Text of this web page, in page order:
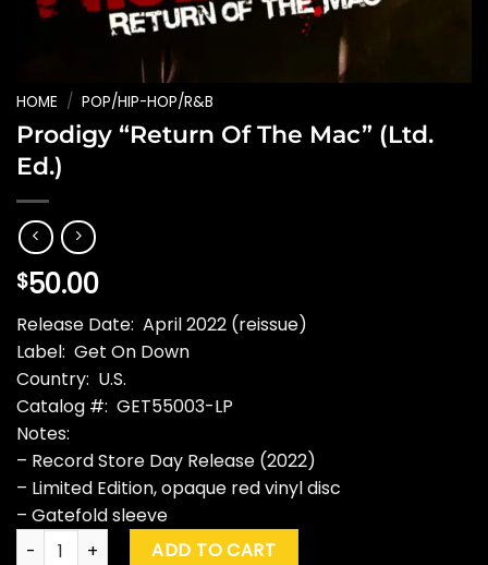
HOME / POP/HIP-HOP/R&B
Prodigy “Return Of The Mac” (Ltd.
Ed.)
$50.00
Release Date: April 2022 (reissue)
Label: Get On Down
Country: U.S.
Catalog #: GET55003-LP
Notes:
– Record Store Day Release (2022)
– Limited Edition, opaque red vinyl disc
– Gatefold sleeve
Prodigy "Return Of The Mac" (Ltd. Ed.) quantity
ADD TO CART